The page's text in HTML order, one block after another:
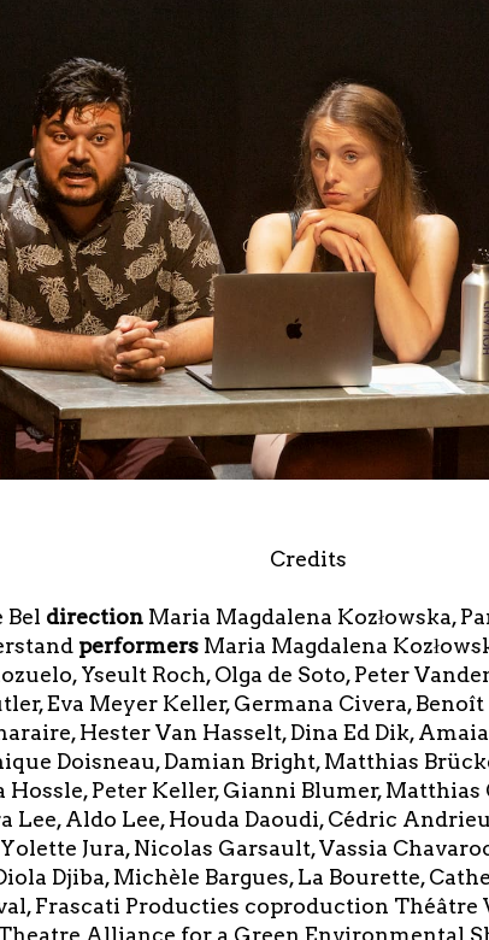
Credits
Bel direction Maria Magdalena Kozłowska,
performersMaria Magdalena
Yseult Roch, Olga de Soto, Peter
Eva Meyer Keller, Germana Civera,
Hester Van Hasselt, Dina Ed Dik,
Doisneau, Damian Bright, Matthias
Peter Keller, Gianni Blumer, Matthias
Lee, Aldo Lee, Houda Daoudi, Cédric
Jura, Nicolas Garsault, Vassia
Djiba, Michèle Bargues, La Bourette,
Frascati Producties coproduction Théâtre
Alliance for a Green Environmental